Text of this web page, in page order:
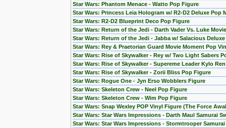
Star Wars: Phantom Menace - Watto Pop Figure
Star Wars: Princess Leia Hologram w/ R2-D2 Deluxe Pop
Star Wars: R2-D2 Blueprint Deco Pop Figure
Star Wars: Return of the Jedi - Darth Vader Vs. Luke
Star Wars: Return of the Jedi - Jabba w/ Salacious
Star Wars: Rey & Praetorian Guard Movie Moment Pop
Star Wars: Rise of Skywalker - Rey w/ Two Light Sabers
Star Wars: Rise of Skywalker - Supereme Leader Kylo
Star Wars: Rise of Skywalker - Zorii Bliss Pop Figure
Star Wars: Rogue One - Jyn Erso Wobblers Figure
Star Wars: Skeleton Crew - Neel Pop Figure
Star Wars: Skeleton Crew - Wim Pop Figure
Star Wars: Snap Wexley POP Vinyl Figure (The Force
Star Wars: Star Wars Impressions - Darth Maul Samurai
Star Wars: Star Wars Impressions - Stormtrooper